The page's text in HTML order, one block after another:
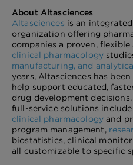
About Altasciences
Altasciences is an
organization offering
companies a proven,
clinical pharmacology
manufacturing, and
years, Altasciences has
help support educated,
drug development
full-service solutions include
clinical pharmacologyand
program management,
biostatistics, clinical
all customizable to specific